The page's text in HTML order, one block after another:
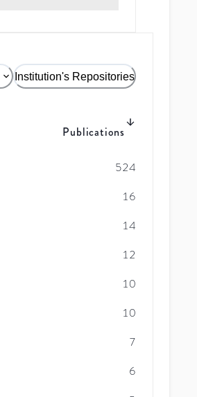
Institution's Repositories
Publications
524
16
14
12
10
10
7
6